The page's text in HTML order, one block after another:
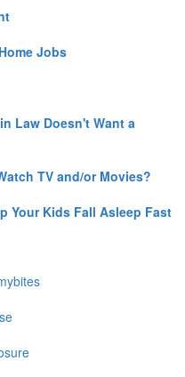
Jobs
Law Doesn't Want a
TV and/or Movies?
Your Kids Fall Asleep Fast